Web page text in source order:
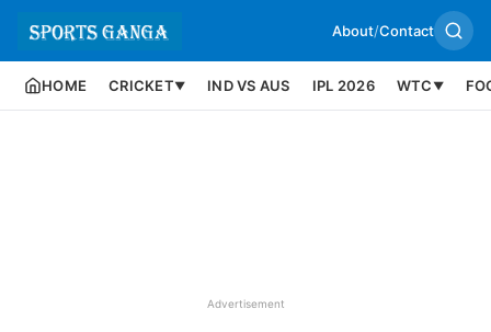
About/Contact
HOME CRICKET▼ IND VS AUS IPL 2026 WTC ▼
Advertisement